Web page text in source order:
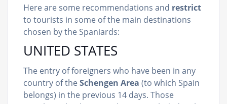
Here are some recommendations and restrict
to tourists in some of the main destinations
chosen by the Spaniards:
UNITED STATES
The entry of foreigners who have been in any
country of the Schengen Area (to which Spain
belongs) in the previous 14 days. Those